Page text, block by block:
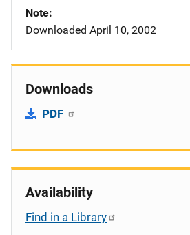
Note
Downloaded April 10, 2002
Downloads
PDF
Availability
Find in a Library